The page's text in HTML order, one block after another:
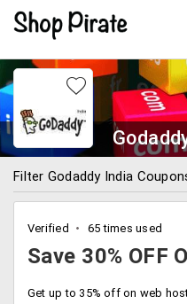
Filter Godaddy India
Verified 65 times used
Save 30% OFF